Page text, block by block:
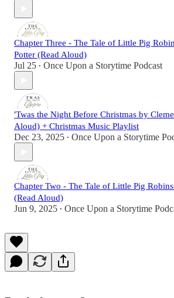
Chapter Three - The Tale of Little Pig
Potter (Read Aloud)
Jul 25 • Once Upon a Storytime Podcast
'Twas the Night Before Christmas by
Aloud) + Christmas Music Playlist
Dec 23, 2025 • Once Upon a Storytime
Chapter Two - The Tale of Little Pig
(Read Aloud)
Jun 9, 2025 • Once Upon a Storytime